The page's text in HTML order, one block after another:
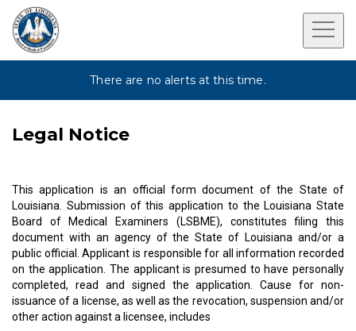
There are no alerts at this time.
Legal Notice
This application is an official form document of the State of
Louisiana. Submission of this application to the Louisiana State
Board of Medical Examiners (LSBME), constitutes filing this
document with an agency of the State of Louisiana and/or a
public official. Applicant is responsible for all information recorded
on the application. The applicant is presumed to have personally
completed, read and signed the application. Cause for non-
issuance of a license, as well as the revocation, suspension and/or
other action against a licensee, includes